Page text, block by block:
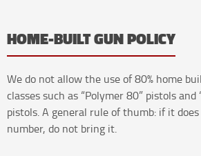
HOME-BUILT GUN POLICY
We do not allow the use of 80% home
classes such as “Polymer 80” pistols
pistols. A general rule of thumb: if it
number, do not bring it.